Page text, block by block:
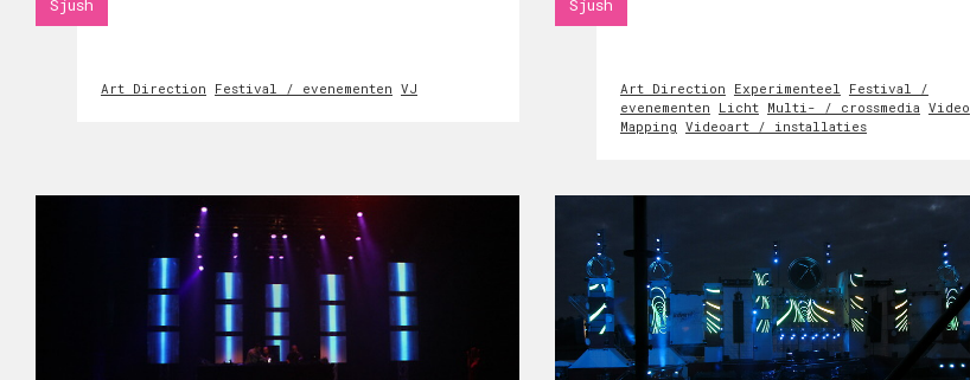
Sjush
Art Direction Festival / evenementen VJ
Sjush
Art Direction Experimenteel Festival /
evenementen Licht Multi- / crossmedia Video
Mapping Videoart / installaties